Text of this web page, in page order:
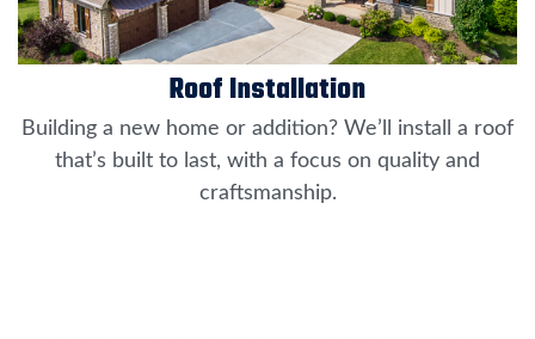
Roof Installation
Building a new home or addition? We’ll install a roof
that’s built to last, with a focus on quality and
craftsmanship.